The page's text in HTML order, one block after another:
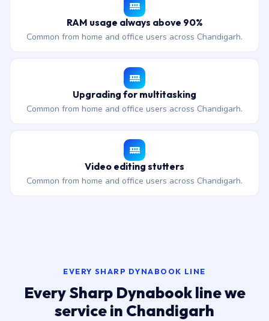
RAM usage always above 90%
Common from home and office users across Chandigarh.
Upgrading for multitasking
Common from home and office users across Chandigarh.
Video editing stutters
Common from home and office users across Chandigarh.
EVERY SHARP DYNABOOK LINE
Every Sharp Dynabook line we
service in Chandigarh